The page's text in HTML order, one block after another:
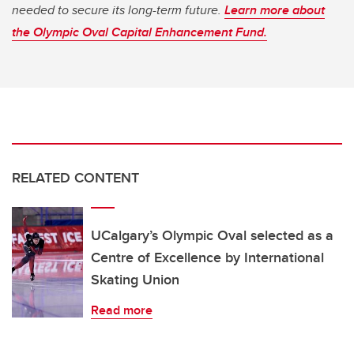
needed to secure its long-term future. Learn more about
the Olympic Oval Capital Enhancement Fund.
RELATED CONTENT
UCalgary’s Olympic Oval selected as a
Centre of Excellence by International
Skating Union
Read more